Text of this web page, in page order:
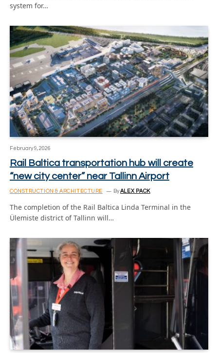
system for…
February 9, 2026
Rail Baltica transportation hub will create
“new city center” near Tallinn Airport
CONSTRUCTION & ARCHITECTURE ByALEX PACK
The completion of the Rail Baltica Linda Terminal in the
Ülemiste district of Tallinn will…